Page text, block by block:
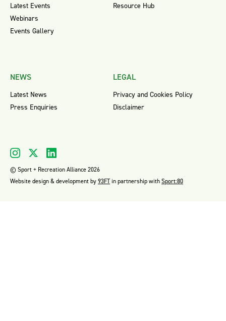
Latest Events
Webinars
Events Gallery
Resource Hub
NEWS
Latest News
Press Enquiries
LEGAL
Privacy and Cookies Policy
Disclaimer
© Sport + Recreation Alliance 2026
Website design & development by93FTin partnership withSport:80